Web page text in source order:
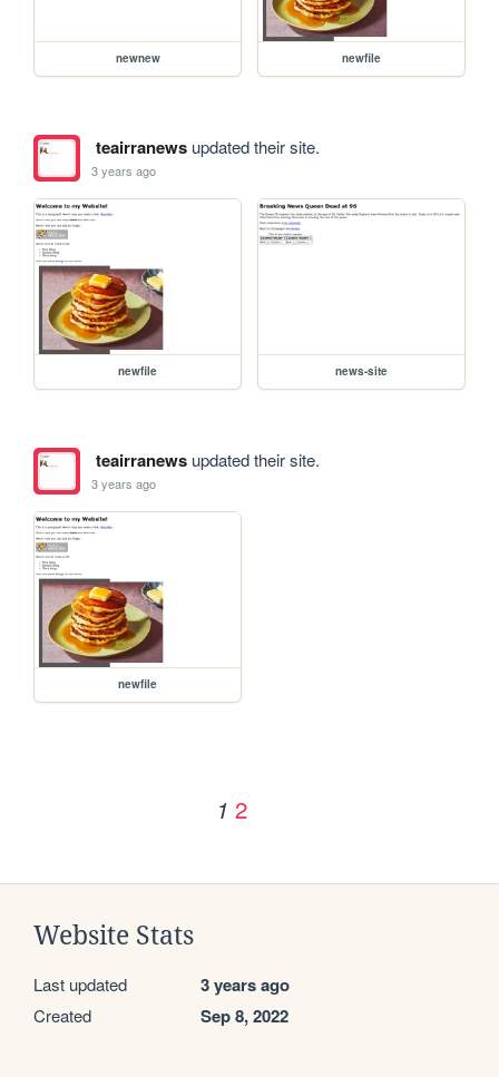
newnew newfile
teairranewsupdated their site.
3 years ago
newfile news-site
teairranewsupdated their site.
3 years ago
newfile
1 2
Website Stats
Last updated 3 years ago
Created Sep 8, 2022